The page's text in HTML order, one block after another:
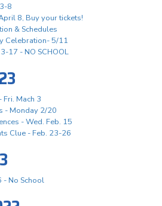
8
8, Buy your tickets!
& Schedules
Celebration- 5/11
17 - NO SCHOOL
Fri. Mach 3
- Monday 2/20
- Wed. Feb. 15
Clue - Feb. 23-26
- No School